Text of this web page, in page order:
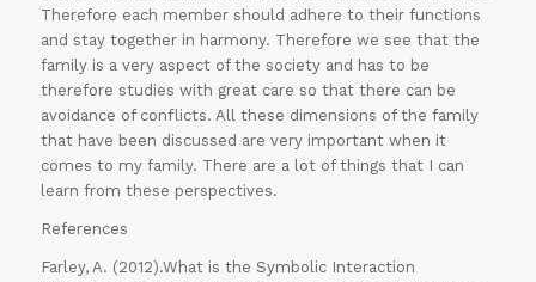
ORDER
NOW
Therefore each member should adhere to their functions
and stay together in harmony. Therefore we see that the
family is a very aspect of the society and has to be
therefore studies with great care so that there can be
avoidance of conflicts. All these dimensions of the family
that have been discussed are very important when it
comes to my family. There are a lot of things that I can
learn from these perspectives.
References
Farley, A. (2012).What is the Symbolic Interaction